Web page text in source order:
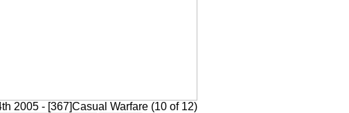
2005 - [367]Casual Warfare (10 of 12)